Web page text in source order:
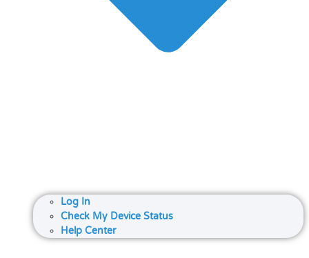
Log In
Check My Device Status
Help Center